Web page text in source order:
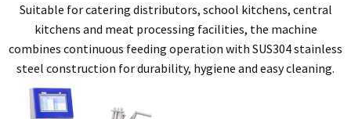
Suitable for catering distributors, school kitchens, central
kitchens and meat processing facilities, the machine
combines continuous feeding operation with SUS304 stainless
steel construction for durability, hygiene and easy cleaning.